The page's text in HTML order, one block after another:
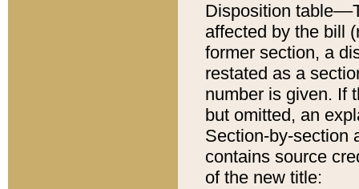
Disposition
affected by the bill
former section, a
restated as a
number is given. If
but omitted, an
Section-by-section
contains source
of the new title: